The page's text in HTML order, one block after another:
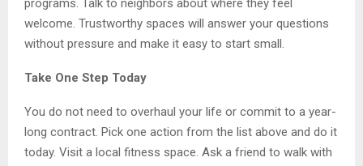
programs. Talk to neighbors about where they feel
welcome. Trustworthy spaces will answer your questions
without pressure and make it easy to start small.
Take One Step Today
You do not need to overhaul your life or commit to a year-
long contract. Pick one action from the list above and do it
today. Visit a local fitness space. Ask a friend to walk with